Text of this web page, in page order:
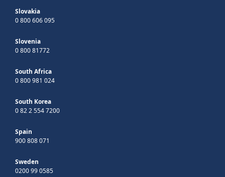
Slovakia
0 800 606 095
Slovenia
0 800 81772
South Africa
0 800 981 024
South Korea
0 82 2 554 7200
Spain
900 808 071
Sweden
0200 99 0585